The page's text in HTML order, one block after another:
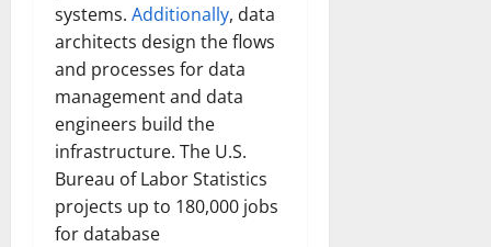
systems. Additionally, data
architects design the flows
and processes for data
management and data
engineers build the
infrastructure. The U.S.
Bureau of Labor Statistics
projects up to 180,000 jobs
for database